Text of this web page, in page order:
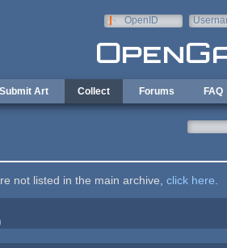
OpenID
Submit Art Collect Forums FAQ
not listed in the main archive, click here